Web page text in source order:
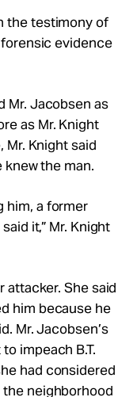
the testimony of
forensic evidence
Mr. Jacobsen as
as Mr. Knight
Mr. Knight said
knew the man.
him, a former
it,” Mr. Knight
attacker. She said
him because he
Mr. Jacobsen’s
impeach B.T.
had considered
neighborhood